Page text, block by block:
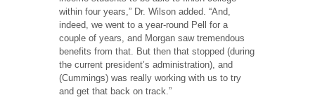
within four years,” Dr. Wilson added. “And,
indeed, we went to a year-round Pell for a
couple of years, and Morgan saw tremendous
benefits from that. But then that stopped (during
the current president’s administration), and
(Cummings) was really working with us to try
and get that back on track.”